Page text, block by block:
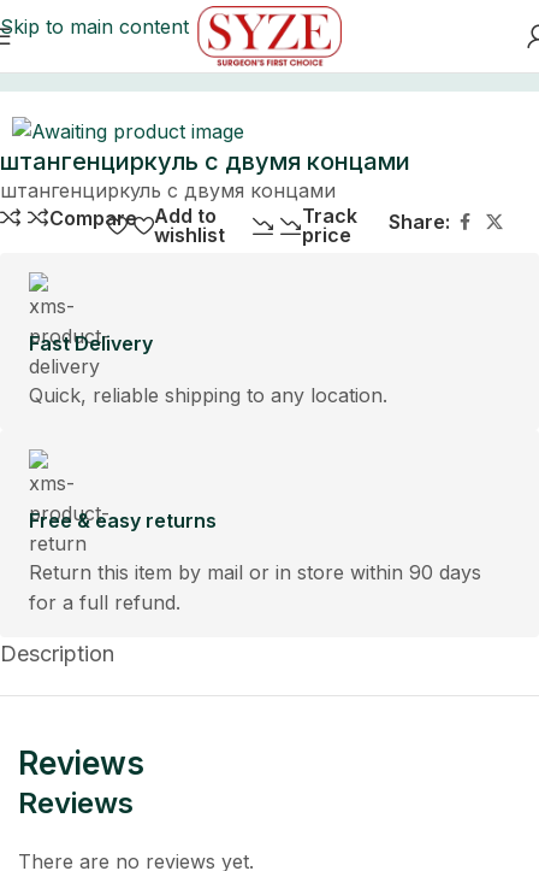
Skip to main content
штангенциркуль с двумя концами
штангенциркуль с двумя концами
Compare
Add to
wishlist
Track
price
Share:
Fast Delivery
Quick, reliable shipping to any location.
Free & easy returns
Return this item by mail or in store within 90 days
for a full refund.
Description
Reviews
Reviews
There are no reviews yet.